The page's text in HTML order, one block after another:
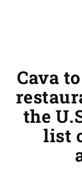
Cava
the
list